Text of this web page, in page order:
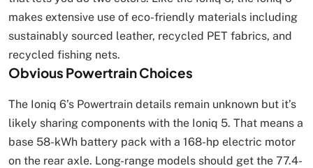
makes extensive use of eco-friendly materials including
sustainably sourced leather, recycled PET fabrics, and
recycled fishing nets.
Obvious Powertrain Choices
The Ioniq 6’s Powertrain details remain unknown but it’s
likely sharing components with the Ioniq 5. That means a
base 58-kWh battery pack with a 168-hp electric motor
on the rear axle. Long-range models should get the 77.4-